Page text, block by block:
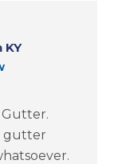
KY
Gutter.
gutter